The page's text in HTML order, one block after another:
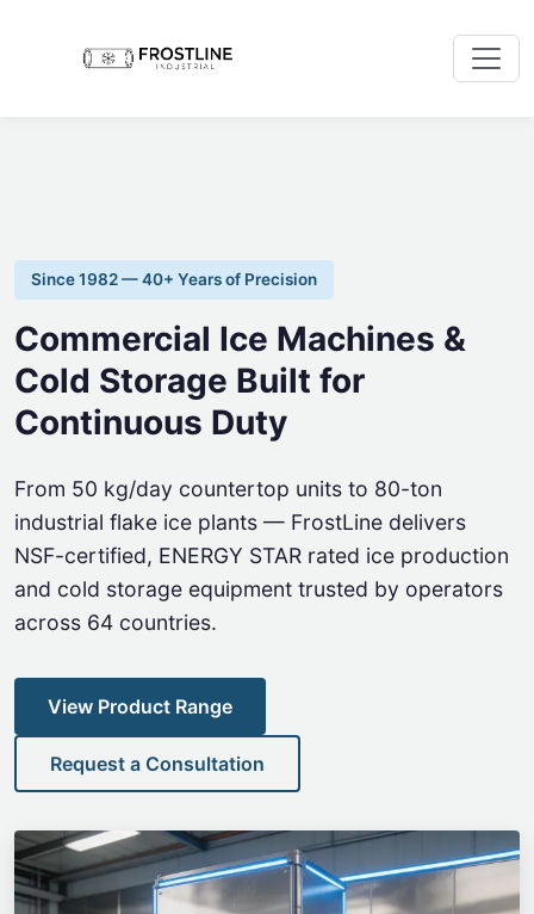
Since 1982 — 40+ Years of Precision
Commercial Ice Machines &
Cold Storage Built for
Continuous Duty
From 50 kg/day countertop units to 80-ton
industrial flake ice plants — FrostLine delivers
NSF-certified, ENERGY STAR rated ice production
and cold storage equipment trusted by operators
across 64 countries.
View Product Range
Request a Consultation